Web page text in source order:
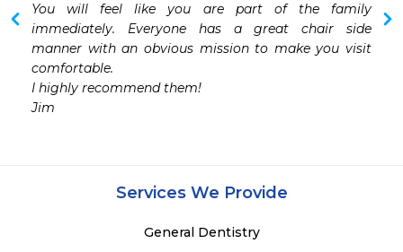
You will feel like you are part of the family
immediately. Everyone has a great chair side
manner with an obvious mission to make you visit
comfortable.
I highly recommend them!
Jim
Services We Provide
General Dentistry